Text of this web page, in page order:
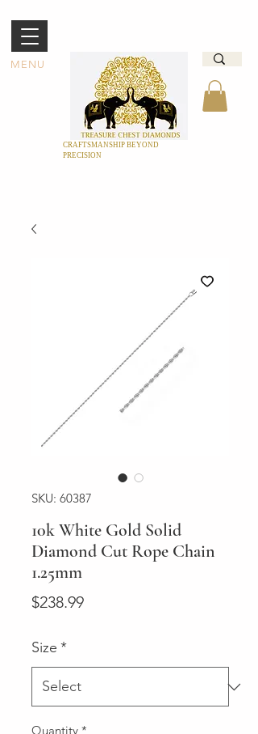
MENU
CRAFTSMANSHIP BEYOND
PRECISION
SKU: 60387
10k White Gold Solid
Diamond Cut Rope Chain
1.25mm
$238.99Price
Size *
Quantity *